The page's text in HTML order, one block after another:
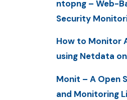
ntopng – Web-
Security
How to Monitor
using Netdata
Monit – A Open
and Monitoring